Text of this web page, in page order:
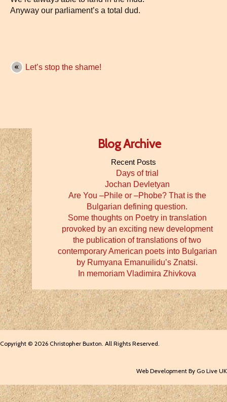
Anyway our parliament’s a total dud.
Let’s stop the shame!
Blog Archive
Recent Posts
Days of trial
Jochan Devletyan
Are You –Phile or –Phobe? That is the
Bulgarian defining question.
Some thoughts on Poetry in translation
provoked by an exciting new development
the publication of translations of two
contemporary American poets into Bulgarian
by Rumyana Emanuilidu’s Znatsi.
In memoriam Vladimira Zhivkova
Copyright © 2026 Christopher Buxton. All Rights Reserved.
Web Development By Go Live UK